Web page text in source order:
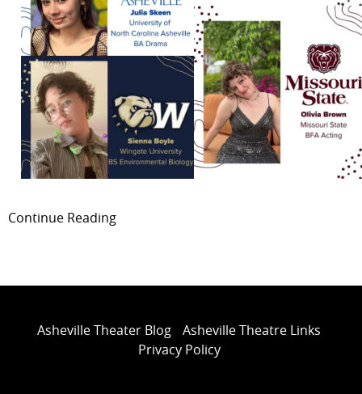
Continue Reading
Asheville Theater Blog
Asheville Theatre Links
Privacy Policy